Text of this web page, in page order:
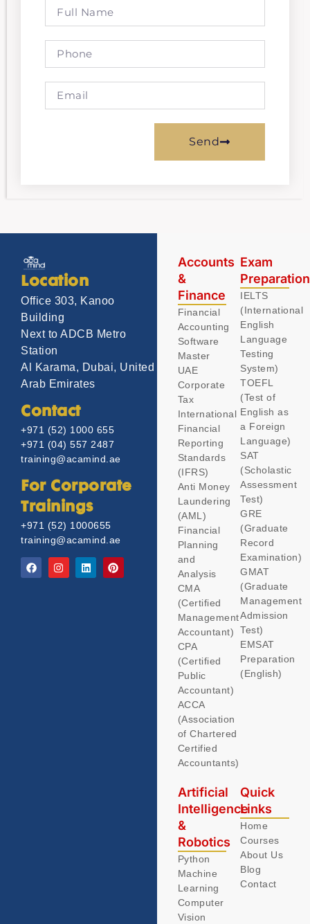
Send
Location
Office 303, Kanoo
Building
Next to ADCB Metro
Station
Al Karama, Dubai, United
Arab Emirates
Contact
+971 (52) 1000 655
+971 (04) 557 2487
training@acamind.ae
For Corporate
Trainings
+971 (52) 1000655
training@acamind.ae
Accounts
&
Finance
Financial
Accounting
Software
Master
UAE
Corporate
Tax
International
Financial
Reporting
Standards
(IFRS)
Anti Money
Laundering
(AML)
Financial
Planning
and
Analysis
CMA
(Certified
Management
Accountant)
CPA
(Certified
Public
Accountant)
ACCA
(Association
of Chartered
Certified
Accountants)
Exam
IELTS
(International
English
Language
Testing
System)
TOEFL
(Test of
English as
a Foreign
Language)
SAT
(Scholastic
Assessment
Test)
GRE
(Graduate
Record
Examination)
GMAT
(Graduate
Management
Admission
Test)
EMSAT
Preparation
(English)
Artificial
Intelligence
&
Robotics
Python
Machine
Learning
Computer
Vision
Quick
Links
Home
Courses
About Us
Blog
Contact